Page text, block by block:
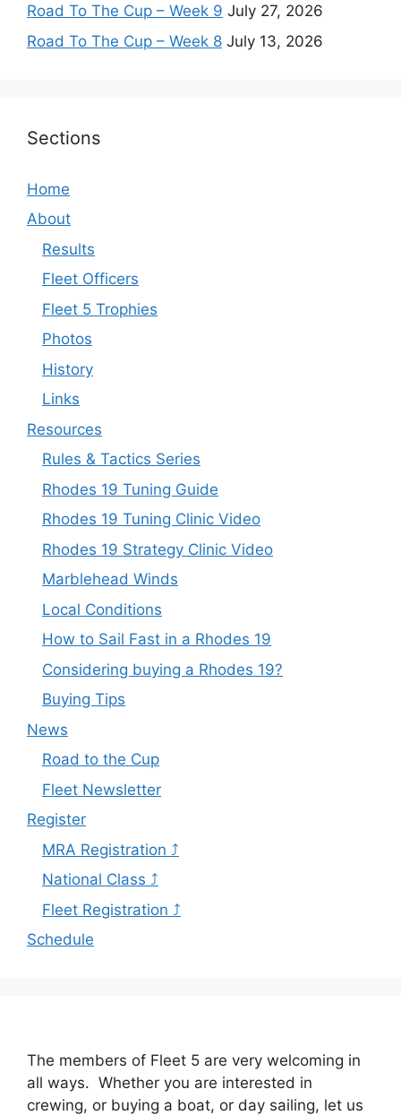
Road To The Cup – Week 9 July 27, 2026
Road To The Cup – Week 8 July 13, 2026
Sections
Home
About
Results
Fleet Officers
Fleet 5 Trophies
Photos
History
Links
Resources
Rules & Tactics Series
Rhodes 19 Tuning Guide
Rhodes 19 Tuning Clinic Video
Rhodes 19 Strategy Clinic Video
Marblehead Winds
Local Conditions
How to Sail Fast in a Rhodes 19
Considering buying a Rhodes 19?
Buying Tips
News
Road to the Cup
Fleet Newsletter
Register
MRA Registration ⤴
National Class ⤴
Fleet Registration ⤴
Schedule
The members of Fleet 5 are very welcoming in
all ways. Whether you are interested in
crewing, or buying a boat, or day sailing, let us